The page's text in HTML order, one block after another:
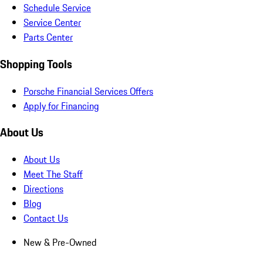
Schedule Service
Service Center
Parts Center
Shopping Tools
Porsche Financial Services Offers
Apply for Financing
About Us
About Us
Meet The Staff
Directions
Blog
Contact Us
New & Pre-Owned